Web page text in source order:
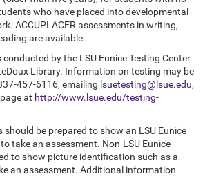
who have placed into developmental
ACCUPLACER assessments in writing,
are available.
by the LSU Eunice Testing Center
Library. Information on testing may be
457-6116, emailing lsuetesting@lsue.edu,
at http://www.lsue.edu/testing-
should be prepared to show an LSU Eunice
take an assessment. Non-LSU Eunice
to show picture identification such as a
an assessment. Additional information